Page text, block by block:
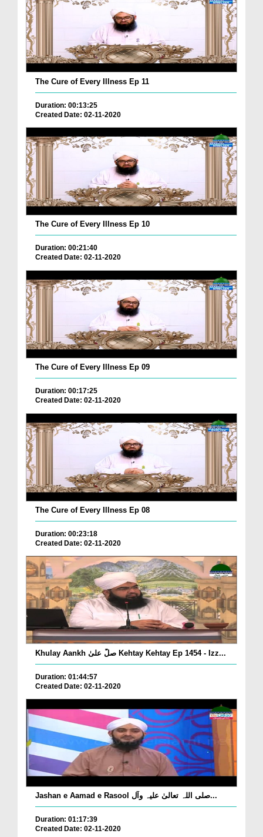
The Cure of Every Illness Ep 11
Duration: 00:13:25
Created Date: 02-11-2020
The Cure of Every Illness Ep 10
Duration: 00:21:40
Created Date: 02-11-2020
The Cure of Every Illness Ep 09
Duration: 00:17:25
Created Date: 02-11-2020
The Cure of Every Illness Ep 08
Duration: 00:23:18
Created Date: 02-11-2020
Khulay Aankh صلّ علیٰ Kehtay Kehtay Ep 1454 - Izz...
Duration: 01:44:57
Created Date: 02-11-2020
Jashan e Aamad e Rasool صلی اللہ تعالیٰ علیہ وآل...
Duration: 01:17:39
Created Date: 02-11-2020